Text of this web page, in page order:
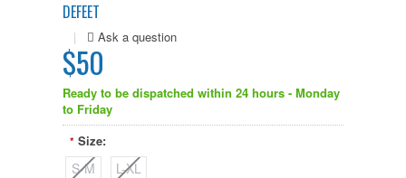
DEFEET
|
$50
Ready to be dispatched within 24 hours - Monday
to Friday
* Size:
S-M L-XL